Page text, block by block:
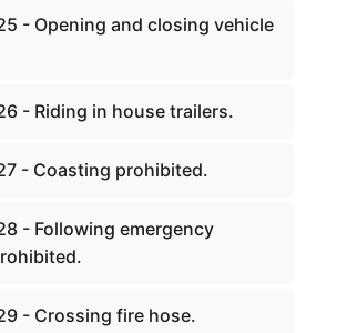
- Opening and closing vehicle
- Riding in house trailers.
- Coasting prohibited.
- Following emergency
- Crossing fire hose.